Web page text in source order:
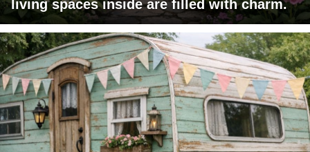
living spaces inside are filled with charm.